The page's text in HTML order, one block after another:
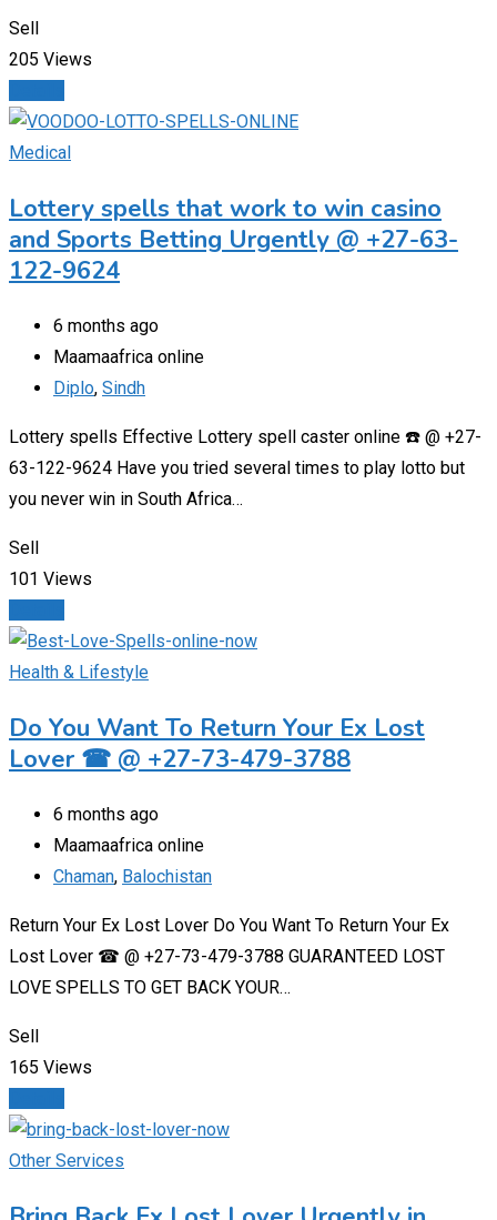
Sell
205 Views
Medical
Lottery spells that work to win casino
and Sports Betting Urgently @ +27-63-
122-9624
6 months ago
Maamaafrica online
Diplo, Sindh
Lottery spells Effective Lottery spell caster online ☎️ @ +27-
63-122-9624 Have you tried several times to play lotto but
you never win in South Africa…
Sell
101 Views
Health & Lifestyle
Do You Want To Return Your Ex Lost
Lover ☎ @ +27-73-479-3788
6 months ago
Maamaafrica online
Chaman, Balochistan
Return Your Ex Lost Lover Do You Want To Return Your Ex
Lost Lover ☎ @ +27-73-479-3788 GUARANTEED LOST
LOVE SPELLS TO GET BACK YOUR…
Sell
165 Views
Other Services